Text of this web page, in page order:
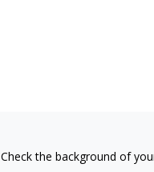
Check the background of